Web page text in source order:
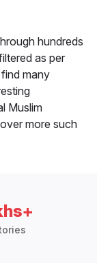
hundreds
as per
many
Muslim
more such